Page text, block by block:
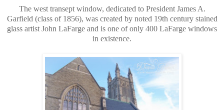
The west transept window, dedicated to President James A.
Garfield (class of 1856), was created by noted 19th century stained
glass artist John LaFarge and is one of only 400 LaFarge windows
in existence.